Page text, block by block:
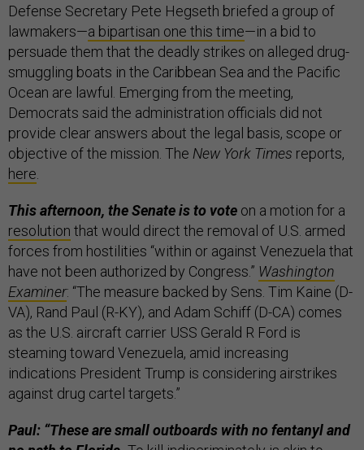
Defense Secretary Pete Hegseth briefed a group of
lawmakers—a bipartisan one this time—in a bid to
persuade them that the deadly strikes on alleged drug-
smuggling boats in the Caribbean Sea and the Pacific
Ocean are lawful. Emerging from the meeting,
Democrats said the administration officials did not
provide clear answers about the legal basis, scope or
objective of the mission. The New York Times reports,
here
This afternoon, the Senate is to vote on a motion for a
resolution that would direct the removal of U.S. armed
forces from hostilities “within or against Venezuela that
have not been authorized by Congress.” Washington
Examiner: “The measure backed by Sens. Tim Kaine (D-
VA), Rand Paul (R-KY), and Adam Schiff (D-CA) comes
as the U.S. aircraft carrier USS Gerald R Ford is
steaming toward Venezuela, amid increasing
indications President Trump is considering airstrikes
against drug cartel targets.”
Paul: “These are small outboards with no fentanyl and